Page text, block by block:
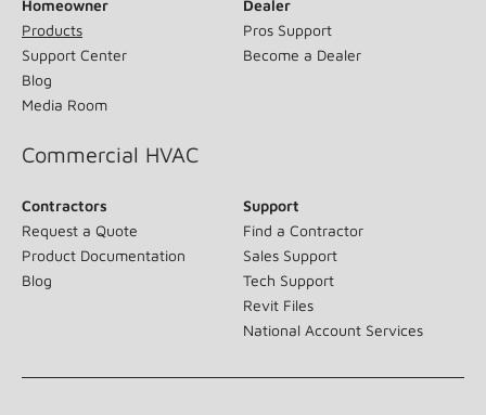
Homeowner
Products
Support Center
Blog
Media Room
Dealer
Pros Support
Become a Dealer
Commercial HVAC
Contractors
Request a Quote
Product Documentation
Blog
Support
Find a Contractor
Sales Support
Tech Support
Revit Files
National Account Services